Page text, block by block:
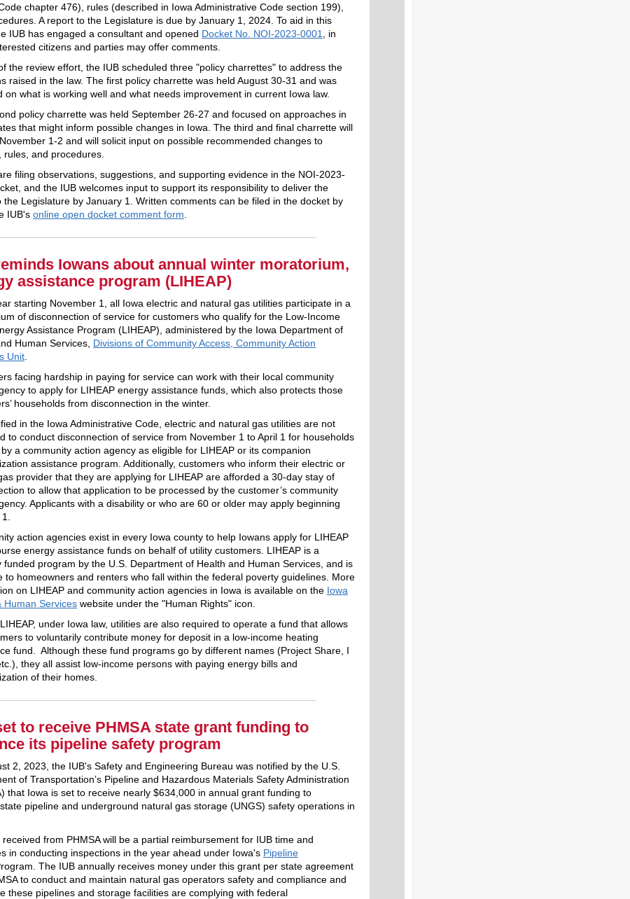
chapter 476), rules (described in Iowa Administrative Code section 199),
A report to the Legislature is due by January 1, 2024. To aid in this
IUB has engaged a consultant and opened Docket No. NOI-2023-0001
, in
citizens and parties may offer comments.
the review effort, the IUB scheduled three "policy charrettes" to address the
raised in the law. The first policy charrette was held August 30-31 and was
on what is working well and what needs improvement in current Iowa law.
policy charrette was held September 26-27 and focused on approaches in
that might inform possible changes in Iowa. The third and final charrette will
1-2 and will solicit input on possible recommended changes to
rules, and procedures.
filing observations, suggestions, and supporting evidence in the NOI-2023-
and the IUB welcomes input to support its responsibility to deliver the
the Legislature by January 1. Written comments can be filed in the docket by
IUB's online open docket comment form
Iowans about annual winter moratorium,
assistance program (LIHEAP)
starting November 1, all Iowa electric and natural gas utilities participate in a
of disconnection of service for customers who qualify for the Low-Income
Assistance Program (LIHEAP), administered by the Iowa Department of
Human Services, Divisions of Community Access, Community Action
Unit
facing hardship in paying for service can work with their local community
to apply for LIHEAP energy assistance funds, which also protects those
households from disconnection in the winter.
in the Iowa Administrative Code, electric and natural gas utilities are not
to conduct disconnection of service from November 1 to April 1 for households
a community action agency as eligible for LIHEAP or its companion
assistance program. Additionally, customers who inform their electric or
provider that they are applying for LIHEAP are afforded a 30-day stay of
to allow that application to be processed by the customer’s community
Applicants with a disability or who are 60 or older may apply beginning
action agencies exist in every Iowa county to help Iowans apply for LIHEAP
energy assistance funds on behalf of utility customers. LIHEAP is a
funded program by the U.S. Department of Health and Human Services, and is
to homeowners and renters who fall within the federal poverty guidelines. More
on LIHEAP and community action agencies in Iowa is available on the Iowa
Human Services website under the "Human Rights" icon.
under Iowa law, utilities are also required to operate a fund that allows
to voluntarily contribute money for deposit in a low-income heating
fund. Although these fund programs go by different names (Project Share, I
they all assist low-income persons with paying energy bills and
of their homes.
to receive PHMSA state grant funding to
its pipeline safety program
2, 2023, the IUB's Safety and Engineering Bureau was notified by the U.S.
of Transportation’s Pipeline and Hazardous Materials Safety Administration
that Iowa is set to receive nearly $634,000 in annual grant funding to
pipeline and underground natural gas storage (UNGS) safety operations in
received from PHMSA will be a partial reimbursement for IUB time and
in conducting inspections in the year ahead under Iowa's Pipeline
The IUB annually receives money under this grant per state agreement
to conduct and maintain natural gas operators safety and compliance and
these pipelines and storage facilities are complying with federal